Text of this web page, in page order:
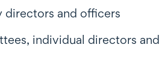
directors and officers
individual directors